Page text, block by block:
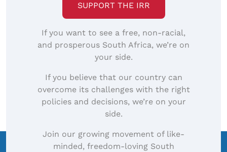
SUPPORT THE IRR
If you want to see a free, non-racial,
and prosperous South Africa, we’re on
your side.
If you believe that our country can
overcome its challenges with the right
policies and decisions, we’re on your
side.
Join our growing movement of like-
minded, freedom-loving South